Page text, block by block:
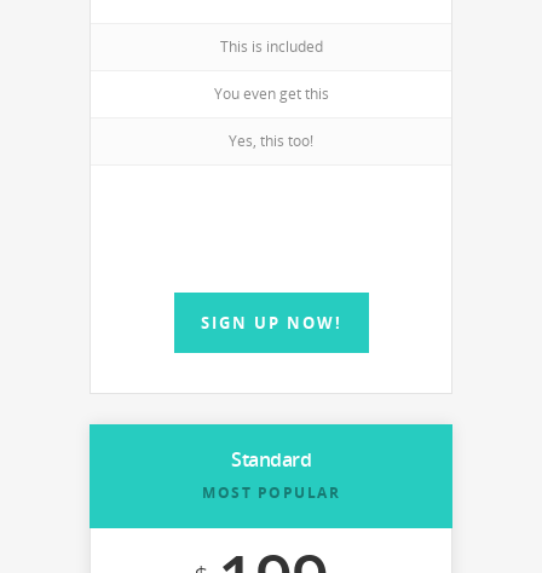
This is included
You even get this
Yes, this too!
SIGN UP NOW!
Standard
MOST POPULAR